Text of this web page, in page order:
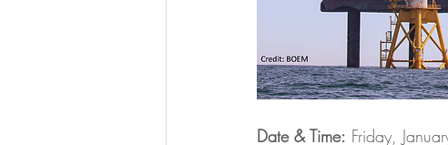
Date & Time: Friday,